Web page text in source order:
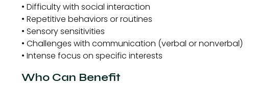
• Difficulty with social interaction
• Repetitive behaviors or routines
• Sensory sensitivities
• Challenges with communication (verbal or nonverbal)
• Intense focus on specific interests
Who Can Benefit